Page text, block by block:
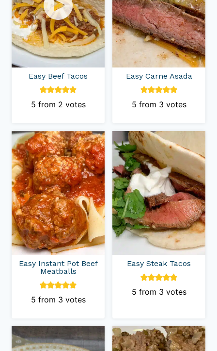
Easy Beef Tacos
5 from 2 votes
Easy Carne Asada
5 from 3 votes
Easy Instant Pot Beef
Meatballs
5 from 3 votes
Easy Steak Tacos
5 from 3 votes